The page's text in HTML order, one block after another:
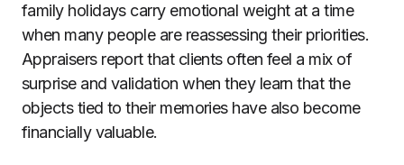
family holidays carry emotional weight at a time
when many people are reassessing their priorities.
Appraisers report that clients often feel a mix of
surprise and validation when they learn that the
objects tied to their memories have also become
financially valuable.